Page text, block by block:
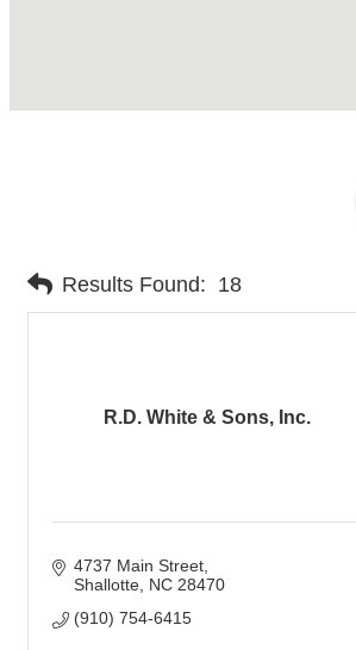
Results Found: 18
R.D. White & Sons, Inc.
4737 Main Street
Shallotte NC 28470
(910) 754-6415